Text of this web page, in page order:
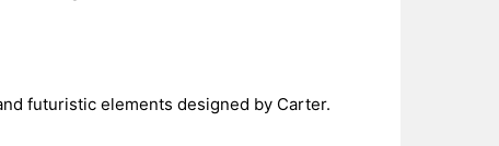
futuristic elements designed by Carter.